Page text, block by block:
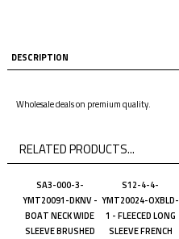
DESCRIPTION
Wholesale deals on premium quality.
RELATED PRODUCTS...
SA3-000-3-
YMT20091-DKNV -
BOAT NECK WIDE
SLEEVE BRUSHED
S12-4-4-
YMT20024-OXBLD-
1 - FLEECED LONG
SLEEVE FRENCH